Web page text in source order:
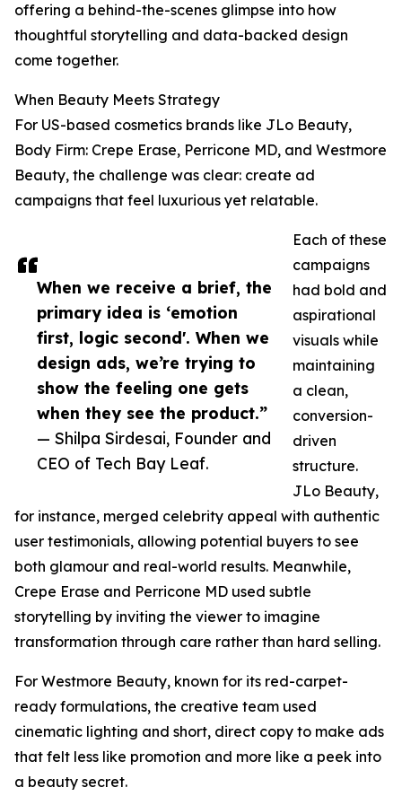
When we receive a brief, the
primary idea is ‘emotion
first, logic second'. When we
design ads, we’re trying to
show the feeling one gets
when they see the product.”
— Shilpa Sirdesai, Founder and
CEO of Tech Bay Leaf.
offering a behind-the-scenes glimpse into how
thoughtful storytelling and data-backed design
come together.
When Beauty Meets Strategy
For US-based cosmetics brands like JLo Beauty,
Body Firm: Crepe Erase, Perricone MD, and Westmore
Beauty, the challenge was clear: create ad
campaigns that feel luxurious yet relatable.
Each of these
campaigns
had bold and
aspirational
visuals while
maintaining
a clean,
conversion-
driven
structure.
JLo Beauty,
for instance, merged celebrity appeal with authentic
user testimonials, allowing potential buyers to see
both glamour and real-world results. Meanwhile,
Crepe Erase and Perricone MD used subtle
storytelling by inviting the viewer to imagine
transformation through care rather than hard selling.
For Westmore Beauty, known for its red-carpet-
ready formulations, the creative team used
cinematic lighting and short, direct copy to make ads
that felt less like promotion and more like a peek into
a beauty secret.